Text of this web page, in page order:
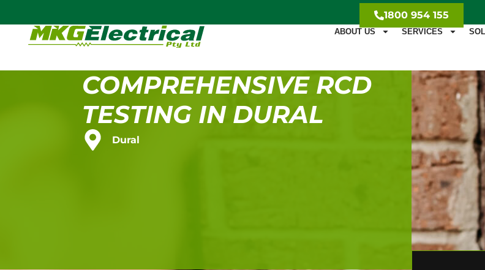
1800 954 155
ABOUT US SERVICES
COMPREHENSIVE RCD
TESTING IN DURAL
Dural